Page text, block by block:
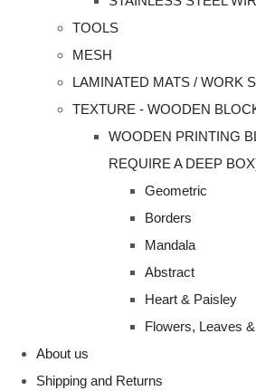
TOOLS
MESH
LAMINATED MATS / WORK
TEXTURE - WOODEN
WOODEN PRINTING
REQUIRE A DEEP
Geometric
Borders
Mandala
Abstract
Heart & Paisley
Flowers, Leaves
About us
Shipping and Returns